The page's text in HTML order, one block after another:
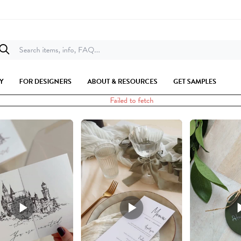
Search items, info, FAQ...
FOR DESIGNERS ABOUT & RESOURCES GET SAMPLES
Failed to fetch